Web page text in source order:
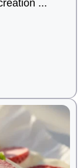
...